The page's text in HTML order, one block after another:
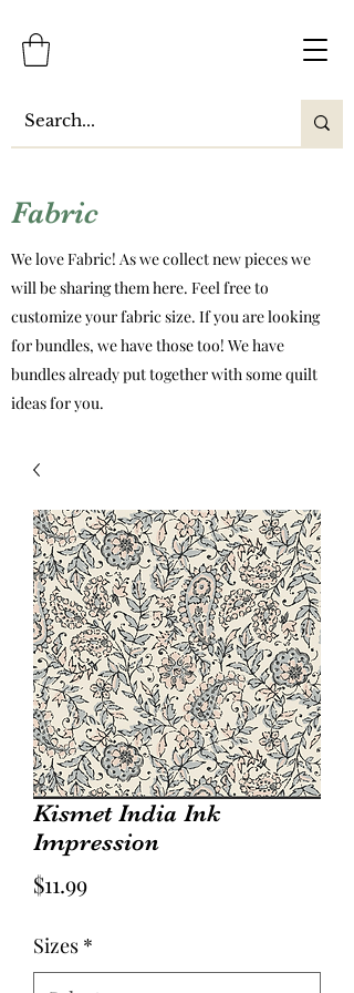
Fabric
We love Fabric! As we collect new pieces we
will be sharing them here. Feel free to
customize your fabric size. If you are looking
for bundles, we have those too! We have
bundles already put together with some quilt
ideas for you.
Kismet India Ink
Impression
$11.99Price
Sizes *